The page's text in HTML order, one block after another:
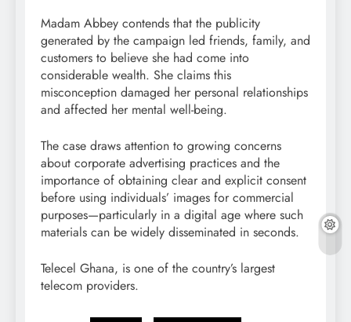
Madam Abbey contends that the publicity
generated by the campaign led friends, family, and
customers to believe she had come into
considerable wealth. She claims this
misconception damaged her personal relationships
and affected her mental well-being.
The case draws attention to growing concerns
about corporate advertising practices and the
importance of obtaining clear and explicit consent
before using individuals’ images for commercial
purposes—particularly in a digital age where such
materials can be widely disseminated in seconds.
Telecel Ghana, is one of the country’s largest
telecom providers.